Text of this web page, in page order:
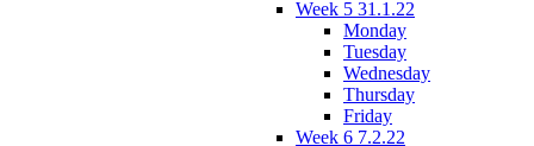
Week 5 31.1.22
Monday
Tuesday
Wednesday
Thursday
Friday
Week 6 7.2.22